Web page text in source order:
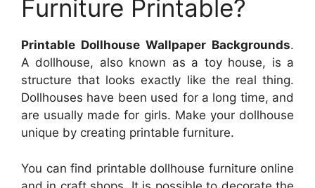
Furniture Printable?
Printable Dollhouse Wallpaper Backgrounds.
A dollhouse, also known as a toy house, is a
structure that looks exactly like the real thing.
Dollhouses have been used for a long time, and
are usually made for girls. Make your dollhouse
unique by creating printable furniture.
You can find printable dollhouse furniture online